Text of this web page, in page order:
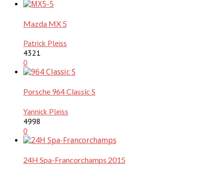
Mazda MX 5
Patrick Pleiss
4321
0
Porsche 964 Classic S
Yannick Pleiss
4998
0
24H Spa-Francorchamps 2015